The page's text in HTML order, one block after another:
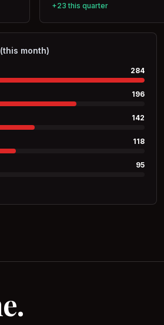
+23 this quarter
month)
284
196
142
118
95